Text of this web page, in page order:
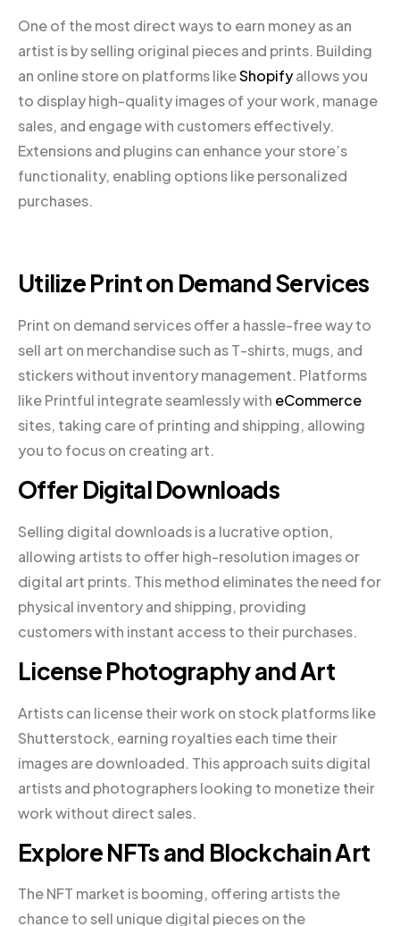
One of the most direct ways to earn money as an
artist is by selling original pieces and prints. Building
an online store on platforms likeShopifyallows you
to display high-quality images of your work, manage
sales, and engage with customers effectively.
Extensions and plugins can enhance your store’s
functionality, enabling options like personalized
purchases.
Utilize Print on Demand Services
Print on demand services offer a hassle-free way to
sell art on merchandise such as T-shirts, mugs, and
stickers without inventory management. Platforms
like Printful integrate seamlessly with eCommerce
sites, taking care of printing and shipping, allowing
you to focus on creating art.
Offer Digital Downloads
Selling digital downloads is a lucrative option,
allowing artists to offer high-resolution images or
digital art prints. This method eliminates the need for
physical inventory and shipping, providing
customers with instant access to their purchases.
License Photography and Art
Artists can license their work on stock platforms like
Shutterstock, earning royalties each time their
images are downloaded. This approach suits digital
artists and photographers looking to monetize their
work without direct sales.
Explore NFTs and Blockchain Art
The NFT market is booming, offering artists the
chance to sell unique digital pieces on the